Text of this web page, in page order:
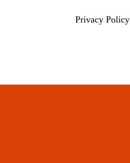
Privacy Policy